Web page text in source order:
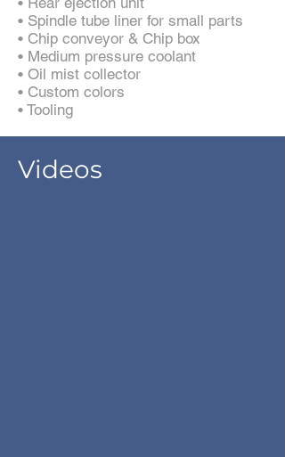
• Spindle tube liner for small parts
• Chip conveyor & Chip box
• Medium pressure coolant
• Oil mist collector
• Custom colors
• Tooling
Videos